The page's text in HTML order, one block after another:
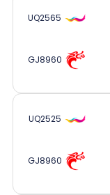
UQ2565
GJ8960
UQ2525
GJ8960